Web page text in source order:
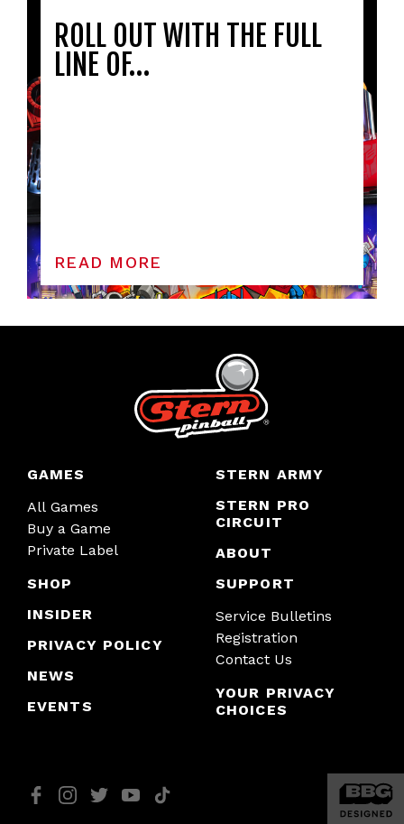
ROLL OUT WITH THE FULL
LINE OF…
READ MORE
GAMES
All Games
Buy a Game
Private Label
SHOP
INSIDER
PRIVACY POLICY
NEWS
EVENTS
STERN ARMY
STERN PRO
CIRCUIT
ABOUT
SUPPORT
Service Bulletins
Registration
Contact Us
YOUR PRIVACY
CHOICES